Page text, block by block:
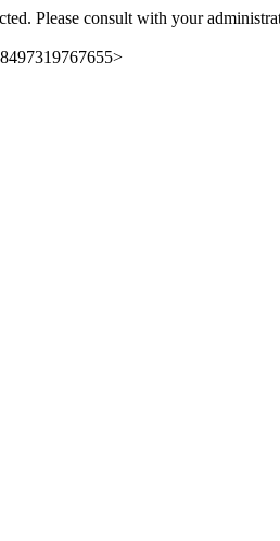
Please consult with your